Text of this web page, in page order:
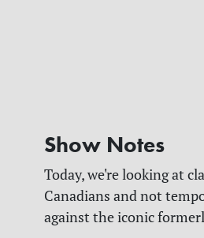
Show Notes
Today, we're looking at
Canadians and not
against the iconic